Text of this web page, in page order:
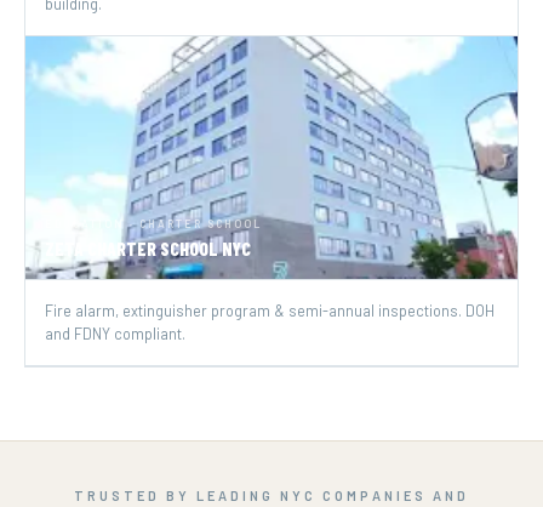
building.
EDUCATION · CHARTER SCHOOL
ZETA CHARTER SCHOOL NYC
Fire alarm, extinguisher program & semi-annual inspections. DOH
and FDNY compliant.
TRUSTED BY LEADING NYC COMPANIES AND